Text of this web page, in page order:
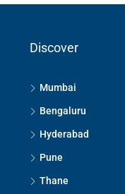
Discover
Mumbai
Bengaluru
Hyderabad
Pune
Thane